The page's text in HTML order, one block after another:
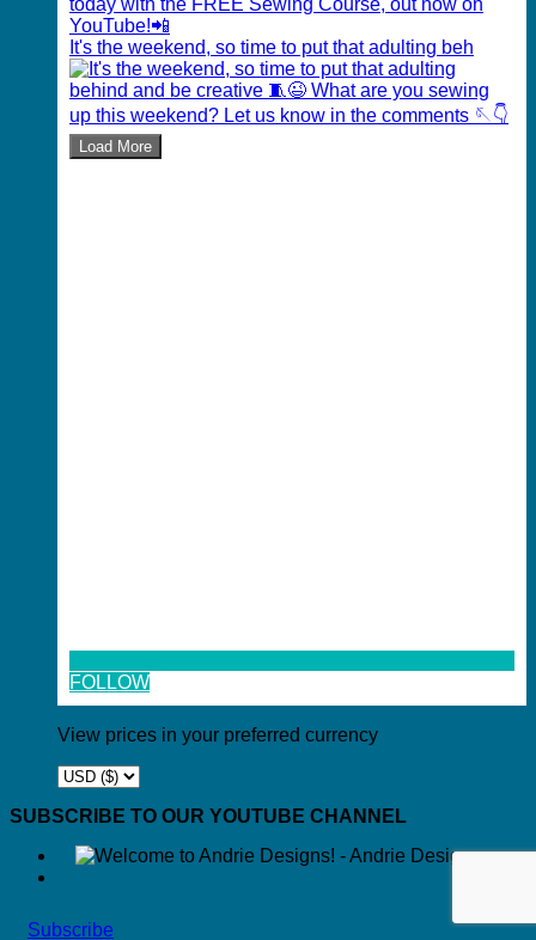
It's the weekend, so time to put that adulting beh
Load More
FOLLOW
View prices in your preferred currency
SUBSCRIBE TO OUR YOUTUBE CHANNEL
Subscribe